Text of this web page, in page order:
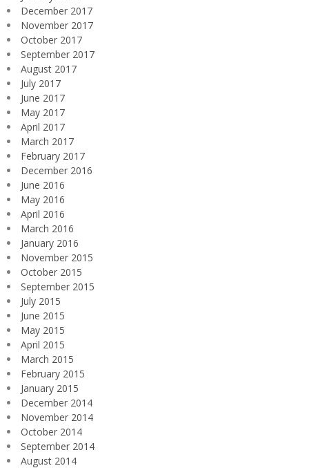
December 2017
November 2017
October 2017
September 2017
August 2017
July 2017
June 2017
May 2017
April 2017
March 2017
February 2017
December 2016
June 2016
May 2016
April 2016
March 2016
January 2016
November 2015
October 2015
September 2015
July 2015
June 2015
May 2015
April 2015
March 2015
February 2015
January 2015
December 2014
November 2014
October 2014
September 2014
August 2014